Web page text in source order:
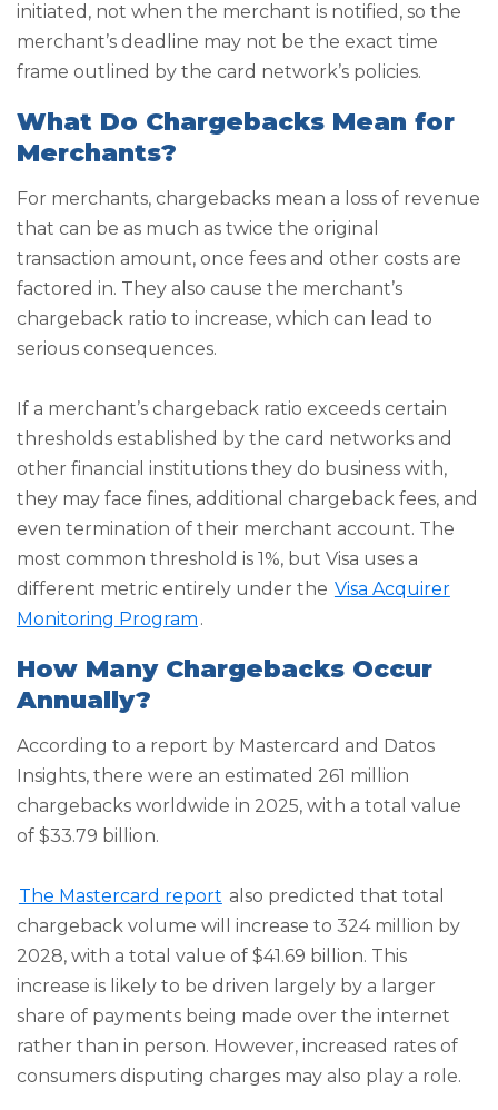
initiated, not when the merchant is notified, so the
merchant’s deadline may not be the exact time
frame outlined by the card network’s policies.
What Do Chargebacks Mean for
Merchants?
For merchants, chargebacks mean a loss of revenue
that can be as much as twice the original
transaction amount, once fees and other costs are
factored in. They also cause the merchant’s
chargeback ratio to increase, which can lead to
serious consequences.
If a merchant’s chargeback ratio exceeds certain
thresholds established by the card networks and
other financial institutions they do business with,
they may face fines, additional chargeback fees, and
even termination of their merchant account. The
most common threshold is 1%, but Visa uses a
different metric entirely under the Visa Acquirer
Monitoring Program .
How Many Chargebacks Occur
Annually?
According to a report by Mastercard and Datos
Insights, there were an estimated 261 million
chargebacks worldwide in 2025, with a total value
of $33.79 billion.
The Mastercard report also predicted that total
chargeback volume will increase to 324 million by
2028, with a total value of $41.69 billion. This
increase is likely to be driven largely by a larger
share of payments being made over the internet
rather than in person. However, increased rates of
consumers disputing charges may also play a role.